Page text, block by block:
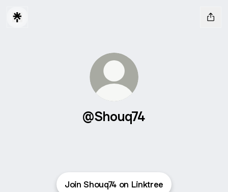
@Shouq74
Join Shouq74 on Linktree